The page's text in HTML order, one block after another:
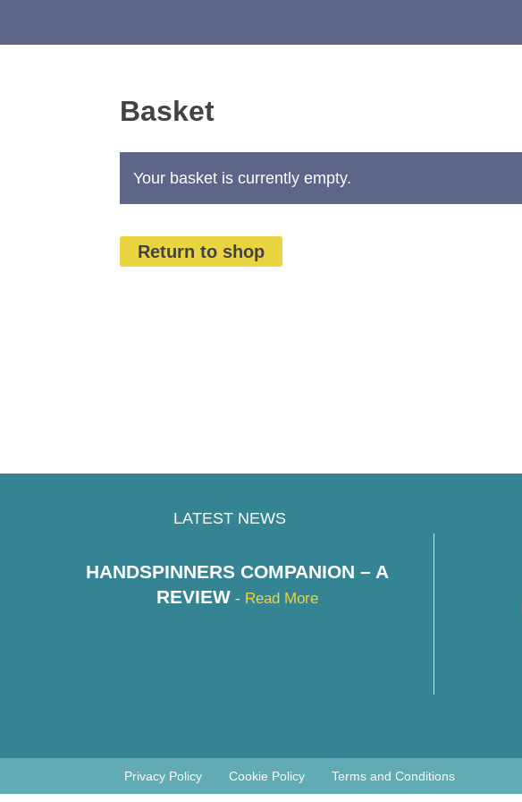
Basket
Your basket is currently empty.
Return to shop
LATEST NEWS
HANDSPINNERS COMPANION – A
REVIEW - Read More
Privacy Policy Cookie Policy Terms and Conditions